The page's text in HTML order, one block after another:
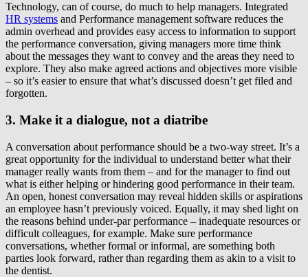
Technology, can of course, do much to help managers. Integrated
HR systems and Performance management software reduces the
admin overhead and provides easy access to information to support
the performance conversation, giving managers more time think
about the messages they want to convey and the areas they need to
explore. They also make agreed actions and objectives more visible
– so it’s easier to ensure that what’s discussed doesn’t get filed and
forgotten.
3. Make it a dialogue, not a diatribe
A conversation about performance should be a two-way street. It’s a
great opportunity for the individual to understand better what their
manager really wants from them – and for the manager to find out
what is either helping or hindering good performance in their team.
An open, honest conversation may reveal hidden skills or aspirations
an employee hasn’t previously voiced. Equally, it may shed light on
the reasons behind under-par performance – inadequate resources or
difficult colleagues, for example. Make sure performance
conversations, whether formal or informal, are something both
parties look forward, rather than regarding them as akin to a visit to
the dentist.